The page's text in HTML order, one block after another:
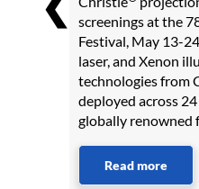
screenings at the
Festival, May 13-
laser, and Xenon
technologies from
deployed across
globally renowned
Read more